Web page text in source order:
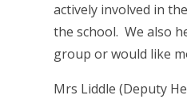
actively involved in
the school. We also
group or would like
Mrs Liddle (Deputy